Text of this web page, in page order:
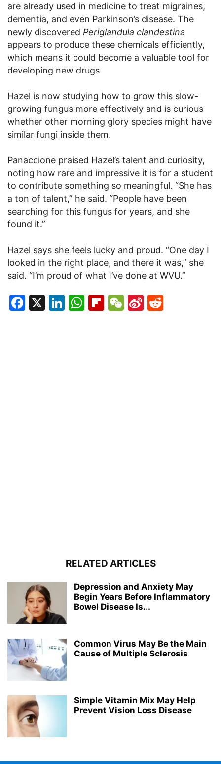
are already used in medicine to treat migraines,
dementia, and even Parkinson’s disease. The
newly discovered Periglandula clandestina
appears to produce these chemicals efficiently,
which means it could become a valuable tool for
developing new drugs.
Hazel is now studying how to grow this slow-
growing fungus more effectively and is curious
whether other morning glory species might have
similar fungi inside them.
Panaccione praised Hazel’s talent and curiosity,
noting how rare and impressive it is for a student
to contribute something so meaningful. “She has
a ton of talent,” he said. “People have been
searching for this fungus for years, and she
found it.”
Hazel says she feels lucky and proud. “One day I
looked in the right place, and there it was,” she
said. “I’m proud of what I’ve done at WVU.”
Facebook
X LinkedIn
WhatsApp
Flipboard
WeChat
Sina
RELATED ARTICLES
Depression and Anxiety May
Begin Years Before Inflammatory
Bowel Disease Is...
Common Virus May Be the Main
Cause of Multiple Sclerosis
Simple Vitamin Mix May Help
Prevent Vision Loss Disease